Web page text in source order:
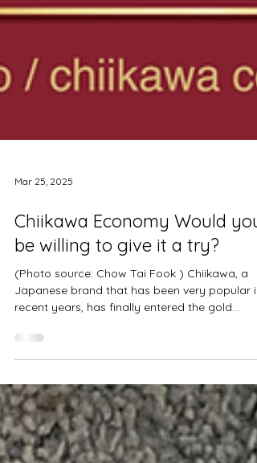
Mar 25, 2025
Chiikawa Economy Would you
be willing to give it a try?
(Photo source: Chow Tai Fook ) Chiikawa, a
recent years, has finally entered the gold...